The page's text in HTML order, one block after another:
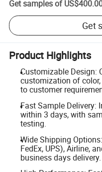
Get samples of
Get
Product Highlights
Customizable Design:
customization of
to customer
Fast Sample Delivery:
within 3 days, with
testing.
Wide Shipping
FedEx, UPS), Airline,
business days delivery.